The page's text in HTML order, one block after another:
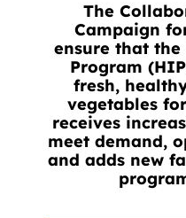
The
Campaign
ensure that
Program
fresh,
vegetables
receives
meet demand,
and adds new